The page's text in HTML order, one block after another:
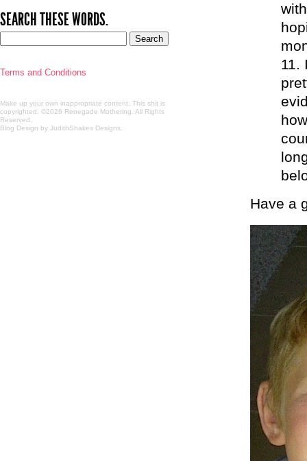
Have a
SEARCH THESE WORDS.
Terms and Conditions
Make up your own inappropriate content. This shit is
copyrighted. ©2026 Renegade Mothering. All Rights
Reserved.
Blog Design by JudithShakes Designs